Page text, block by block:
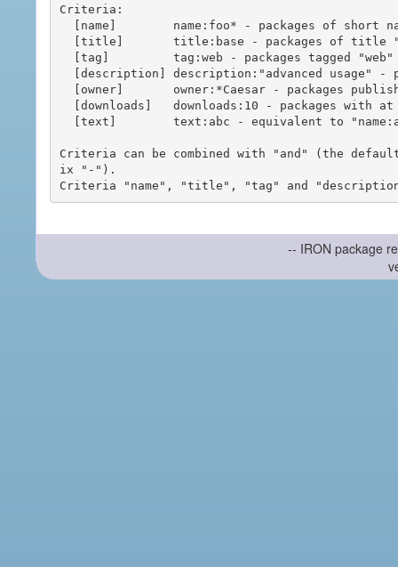
Criteria:
Criteria can be combined with "and" (the
ix "-").
-- IRON package